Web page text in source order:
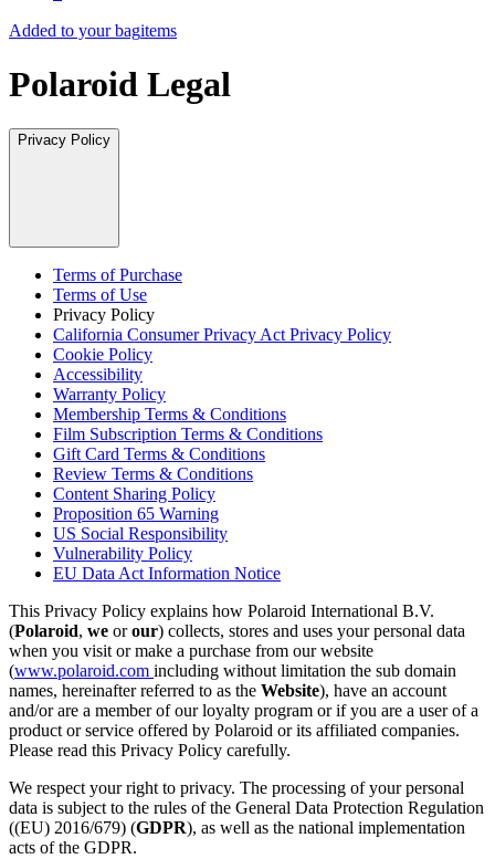
Added to your bagitems
Polaroid Legal
Privacy Policy
Terms of Purchase
Terms of Use
Privacy Policy
California Consumer Privacy Act Privacy Policy
Cookie Policy
Accessibility
Warranty Policy
Membership Terms & Conditions
Film Subscription Terms & Conditions
Gift Card Terms & Conditions
Review Terms & Conditions
Content Sharing Policy
Proposition 65 Warning
US Social Responsibility
Vulnerability Policy
EU Data Act Information Notice
This Privacy Policy explains how Polaroid International B.V.
(Polaroid, we orour) collects, stores and uses your personal data
when you visit or make a purchase from our website
(www.polaroid.com including without limitation the sub domain
names, hereinafter referred to as the Website), have an account
and/or are a member of our loyalty program or if you are a user of a
product or service offered by Polaroid or its affiliated companies.
Please read this Privacy Policy carefully.
We respect your right to privacy. The processing of your personal
data is subject to the rules of the General Data Protection Regulation
((EU) 2016/679) (GDPR), as well as the national implementation
acts of the GDPR.